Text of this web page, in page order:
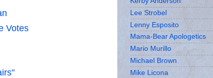
Votes
Lee Strobel
Lenny Esposito
Mama-Bear Apologetics
Mario Murillo
Michael Brown
Mike Licona